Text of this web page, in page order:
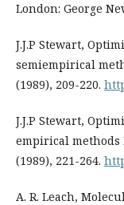
London: George
J.J.P Stewart,
semiempirical
(1989), 209-220.
J.J.P Stewart,
empirical methods
(1989), 221-264.
A. R. Leach,